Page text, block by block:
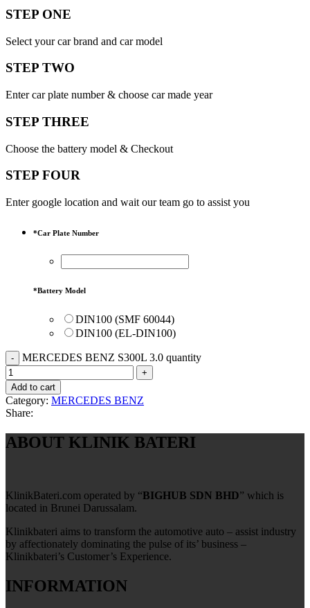
STEP ONE
Select your car brand and car model
STEP TWO
Enter car plate number & choose car made year
STEP THREE
Choose the battery model & Checkout
STEP FOUR
Enter google location and wait our team go to assist you
*Car Plate Number
*Battery Model
DIN100 (SMF 60044)
DIN100 (EL-DIN100)
MERCEDES BENZ S300L 3.0 quantity
Add to cart
Category: MERCEDES BENZ
Share:
ABOUT KLINIK BATERI
KlinikBateri.com operated by “BIGHUB SDN BHD” which is
located in Brunei Darussalam.
Klinikbateri aims to transform the automotive auto – assist industry
by affectionately dominating the pulse of its’ business –
Klinikbateri’s Customer’s Experience.
INFORMATION